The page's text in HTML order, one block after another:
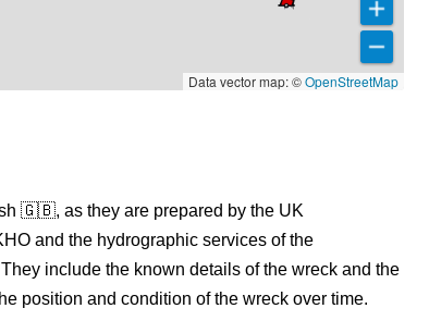
Data vector map: ©OpenStreetMap
🇬🇧, as they are prepared by the UK
and the hydrographic services of the
include the known details of the wreck and the
position and condition of the wreck over time.